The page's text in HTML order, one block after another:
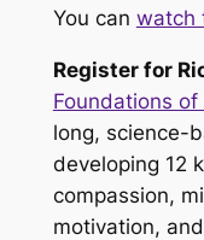
You can watch
Register for
Foundations
long, science-
developing 12
compassion,
motivation, and